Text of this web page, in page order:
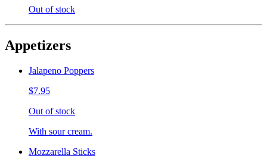
Out of stock
Appetizers
Jalapeno Poppers
$7.95
Out of stock
With sour cream.
Mozzarella Sticks